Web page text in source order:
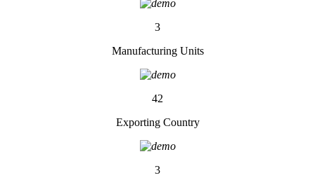
3
Manufacturing Units
42
Exporting Country
3